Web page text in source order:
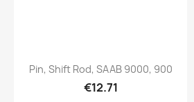
Quick view
Pin, Shift Rod, SAAB 9000, 900
€12.71